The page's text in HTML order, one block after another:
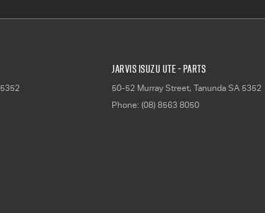
5352
Jarvis Isuzu UTE - Parts
50-52 Murray Street, Tanunda SA 5352
Phone: (08) 8563 8050